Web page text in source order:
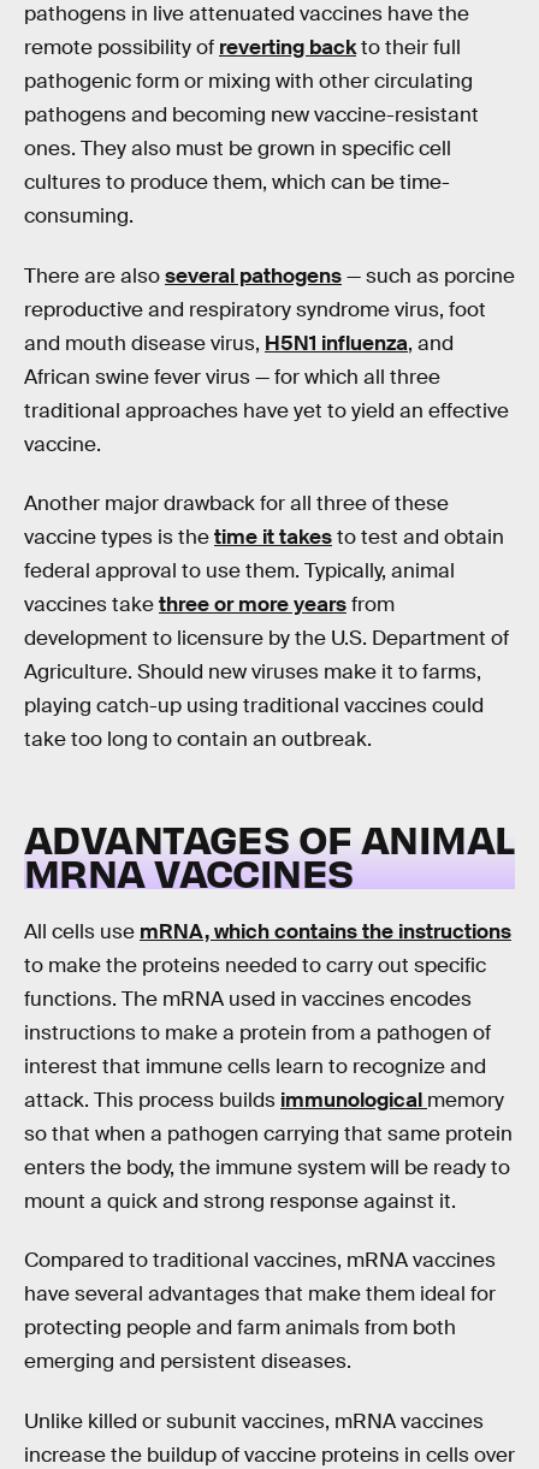
pathogens in live attenuated vaccines have the
remote possibility of reverting backto their full
pathogenic form or mixing with other circulating
pathogens and becoming new vaccine-resistant
ones. They also must be grown in specific cell
cultures to produce them, which can be time-
consuming.
There are alsoseveral pathogens— such as porcine
reproductive and respiratory syndrome virus, foot
and mouth disease virus, H5N1 influenza, and
African swine fever virus — for which all three
traditional approaches have yet to yield an effective
vaccine.
Another major drawback for all three of these
vaccine types is thetime it takesto test and obtain
federal approval to use them. Typically, animal
vaccines takethree or more yearsfrom
development to licensure by the U.S. Department of
Agriculture. Should new viruses make it to farms,
playing catch-up using traditional vaccines could
take too long to contain an outbreak.
ADVANTAGES OF ANIMAL
MRNA VACCINES
All cells use mRNA, which contains the instructions
to make the proteins needed to carry out specific
functions. The mRNA used in vaccines encodes
instructions to make a protein from a pathogen of
interest that immune cells learn to recognize and
attack. This process builds immunological memory
so that when a pathogen carrying that same protein
enters the body, the immune system will be ready to
mount a quick and strong response against it.
Compared to traditional vaccines, mRNA vaccines
have several advantages that make them ideal for
protecting people and farm animals from both
emerging and persistent diseases.
Unlike killed or subunit vaccines, mRNA vaccines
increase the buildup of vaccine proteins in cells over